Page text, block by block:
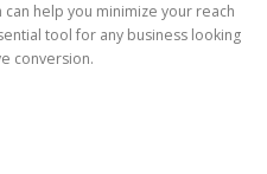
help you minimize your reach
tool for any business looking
conversion.